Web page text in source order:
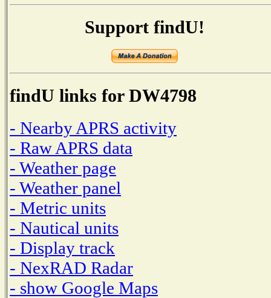
Support findU!
findU links for DW4798
- Nearby APRS activity
- Raw APRS data
- Weather page
- Weather panel
- Metric units
- Nautical units
- Display track
- NexRAD Radar
- show Google Maps